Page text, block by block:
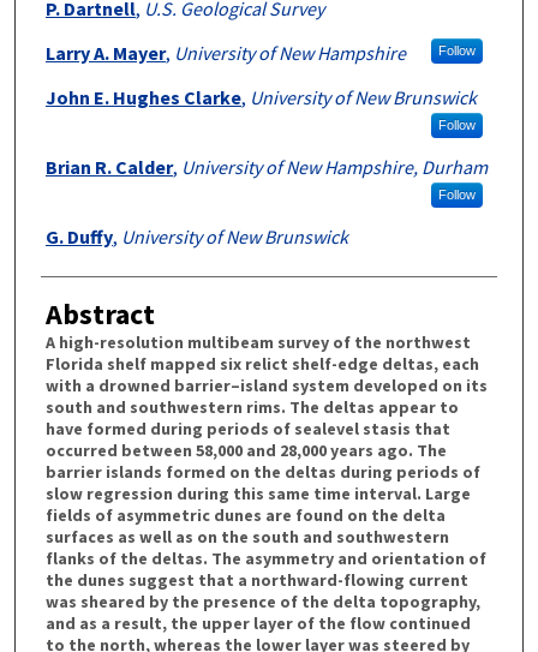
P. Dartnell, U.S. Geological Survey
Larry A. Mayer, University of New Hampshire Follow
John E. Hughes Clarke, University of New Brunswick
Follow
Brian R. Calder, University of New Hampshire, Durham
Follow
G. Duffy, University of New Brunswick
Abstract
A high-resolution multibeam survey of the northwest
Florida shelf mapped six relict shelf-edge deltas, each
with a drowned barrier–island system developed on its
south and southwestern rims. The deltas appear to
have formed during periods of sealevel stasis that
occurred between 58,000 and 28,000 years ago. The
barrier islands formed on the deltas during periods of
slow regression during this same time interval. Large
fields of asymmetric dunes are found on the delta
surfaces as well as on the south and southwestern
flanks of the deltas. The asymmetry and orientation of
the dunes suggest that a northward-flowing current
was sheared by the presence of the delta topography,
and as a result, the upper layer of the flow continued
to the north, whereas the lower layer was steered by